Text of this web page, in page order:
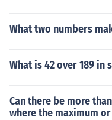
What two numbers
What is 42 over 189 in
Can there be more
where the maximum